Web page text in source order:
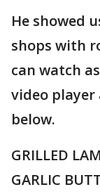
He showed
shops with
can watch
video player
below.
GRILLED
GARLIC